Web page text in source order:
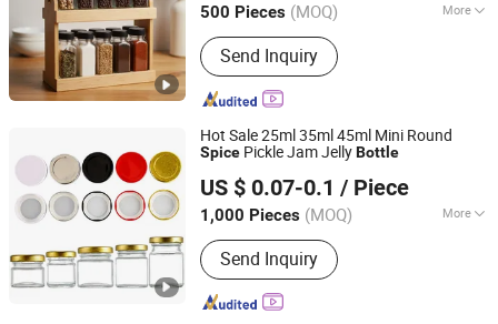
500 Pieces (MOQ) More
Main Products:Glass Jar, Glass Bottle,
Cosmetic Jar, Boston Glass Bottle,
Liquor Bottle, Glass Storage Jar,
Dropper Bottle, Essential Oil Bottle,
Perfume Bottle
Send Inquiry
Jiangsu, China Since 2021
Hot Sale 25ml 35ml 45ml Mini Round
Spice Pickle Jam JellyBottle
US $ 0.07-0.1 / Piece
1,000 Pieces (MOQ) More
Color :Clear
Send Inquiry
Shandong Jingyuan Glass Co., Ltd.
Shandong, China Since 2026